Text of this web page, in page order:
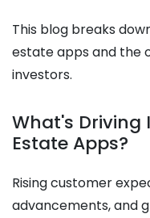
This blog breaks
estate apps and the
investors.
What's Driving
Estate Apps?
Rising customer
advancements, and